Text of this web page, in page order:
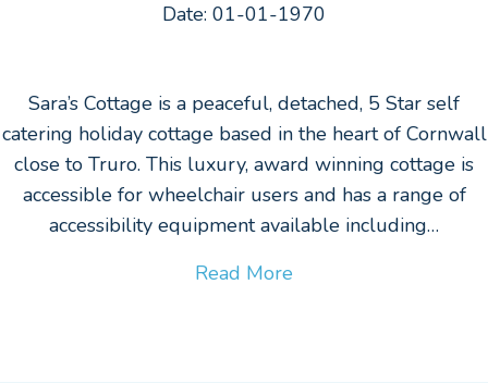
Date: 01-01-1970
Sara’s Cottage is a peaceful, detached, 5 Star self
catering holiday cottage based in the heart of Cornwall
close to Truro. This luxury, award winning cottage is
accessible for wheelchair users and has a range of
accessibility equipment available including…
Read More